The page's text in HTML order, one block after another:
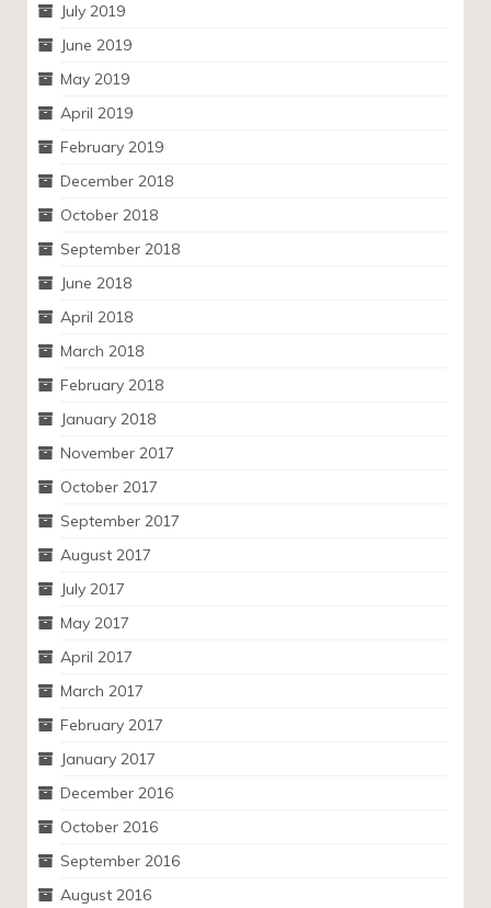
July 2019
June 2019
May 2019
April 2019
February 2019
December 2018
October 2018
September 2018
June 2018
April 2018
March 2018
February 2018
January 2018
November 2017
October 2017
September 2017
August 2017
July 2017
May 2017
April 2017
March 2017
February 2017
January 2017
December 2016
October 2016
September 2016
August 2016